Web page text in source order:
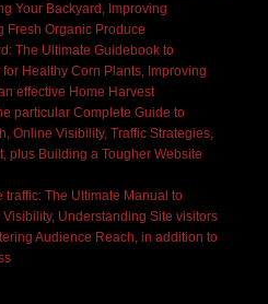
Your Backyard, Improving
Fresh Organic Produce
The Ultimate Guidebook to
Healthy Corn Plants, Improving
effective Home Harvest
particular Complete Guide to
Online Visibility, Traffic Strategies,
plus Building a Tougher Website
traffic: The Ultimate Manual to
Visibility, Understanding Site visitors
Audience Reach, in addition to